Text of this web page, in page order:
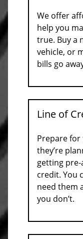
We offer
help you
true. Buy a
vehicle, or
bills go
Line of
Prepare
they’re
getting
credit. You
need them
you don’t.